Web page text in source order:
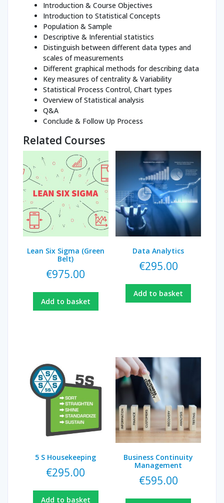
Introduction & Course Objectives
Introduction to Statistical Concepts
Population & Sample
Descriptive & Inferential statistics
Distinguish between different data types and
scales of measurements
Different graphical methods for describing data
Key measures of centrality & Variability
Statistical Process Control, Chart types
Overview of Statistical analysis
Q&A
Conclude & Follow Up Process
Related Courses
Lean Six Sigma (Green
Belt)
€975.00
Add to basket
Data Analytics
€295.00
Add to basket
5 S Housekeeping
€295.00
Add to basket
Business Continuity
Management
€595.00